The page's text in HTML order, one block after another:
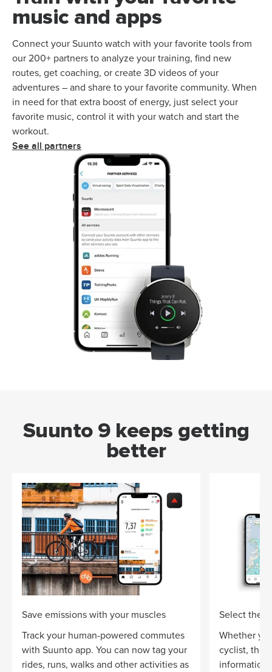
music and apps
Connect your Suunto watch with your favorite tools from
our 200+ partners to analyze your training, find new
routes, get coaching, or create 3D videos of your
adventures – and share to your favorite community. When
in need for that extra boost of energy, just select your
favorite music, control it with your watch and start the
workout.
See all partners
Suunto 9 keeps getting
better
Save emissions with your muscles
Track your human-powered commutes
with Suunto app. You can now tag your
rides, runs, walks and other activities as
Select the
Whether
cyclist, the
information